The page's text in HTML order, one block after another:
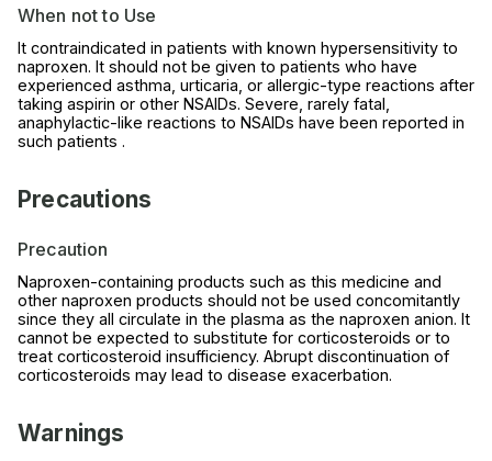
When not to Use
It contraindicated in patients with known hypersensitivity to
naproxen. It should not be given to patients who have
experienced asthma, urticaria, or allergic-type reactions after
taking aspirin or other NSAIDs. Severe, rarely fatal,
anaphylactic-like reactions to NSAIDs have been reported in
such patients .
Precautions
Precaution
Naproxen-containing products such as this medicine and
other naproxen products should not be used concomitantly
since they all circulate in the plasma as the naproxen anion. It
cannot be expected to substitute for corticosteroids or to
treat corticosteroid insufficiency. Abrupt discontinuation of
corticosteroids may lead to disease exacerbation.
Warnings